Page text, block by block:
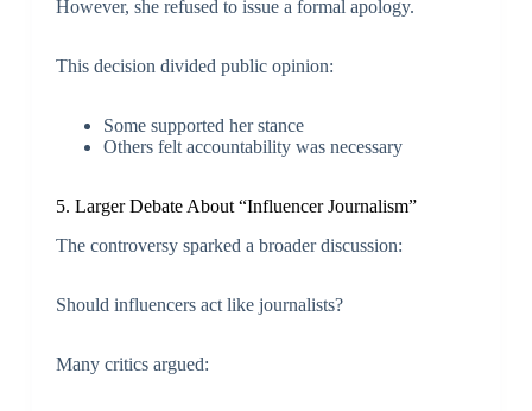
However, she refused to issue a formal apology.
This decision divided public opinion:
Some supported her stance
Others felt accountability was necessary
5. Larger Debate About “Influencer Journalism”
The controversy sparked a broader discussion:
Should influencers act like journalists?
Many critics argued: